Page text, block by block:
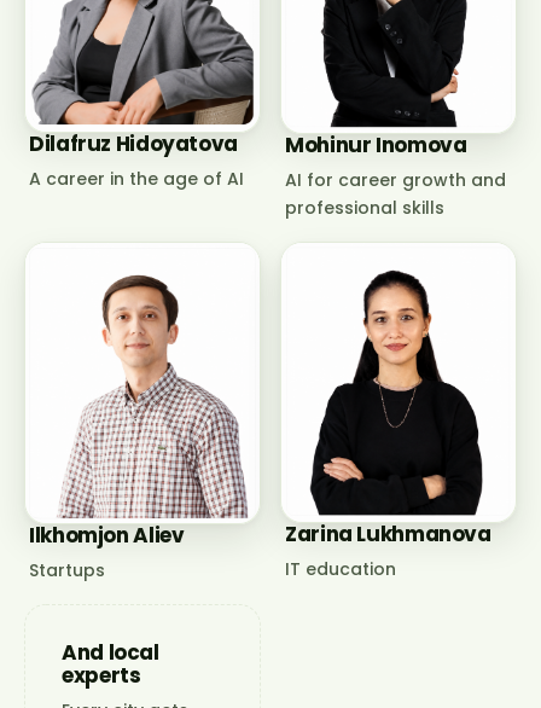
Dilafruz Hidoyatova
A career in the age of AI
Mohinur Inomova
AI for career growth and
professional skills
Ilkhomjon Aliev
Startups
Zarina Lukhmanova
IT education
And local
experts